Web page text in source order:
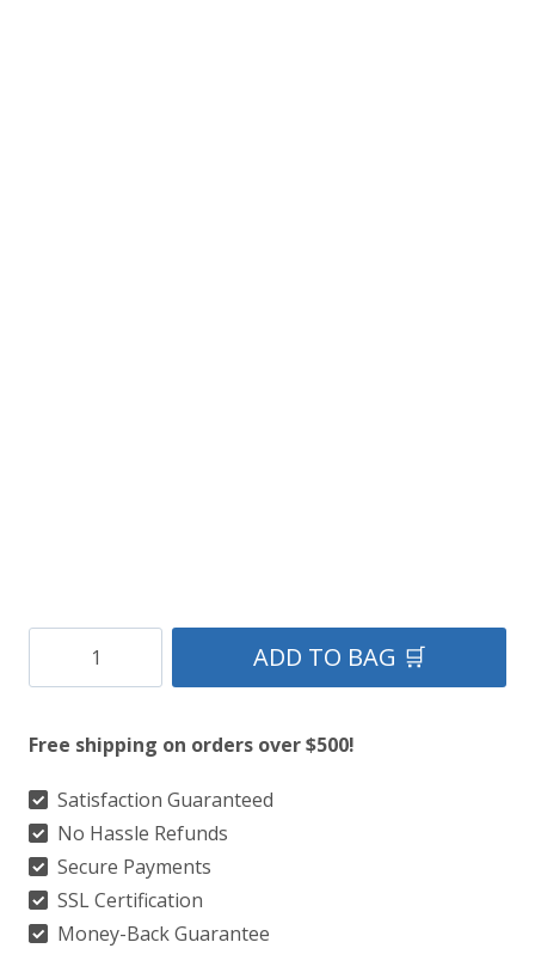
St.Davids
Kilt
quantity
ADD TO BAG 🛒
Free shipping on orders over $500!
Satisfaction Guaranteed
No Hassle Refunds
Secure Payments
SSL Certification
Money-Back Guarantee